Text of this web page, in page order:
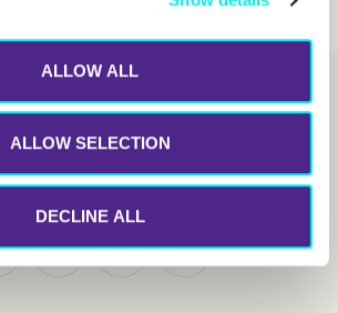
ALLOW ALL
ALLOW SELECTION
DECLINE ALL
Follow us